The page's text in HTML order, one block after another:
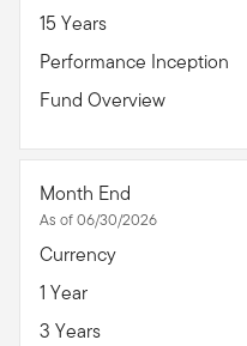
15 Years
Performance Inception
Fund Overview
Month End
As of 06/30/2026
Currency
1 Year
3 Years